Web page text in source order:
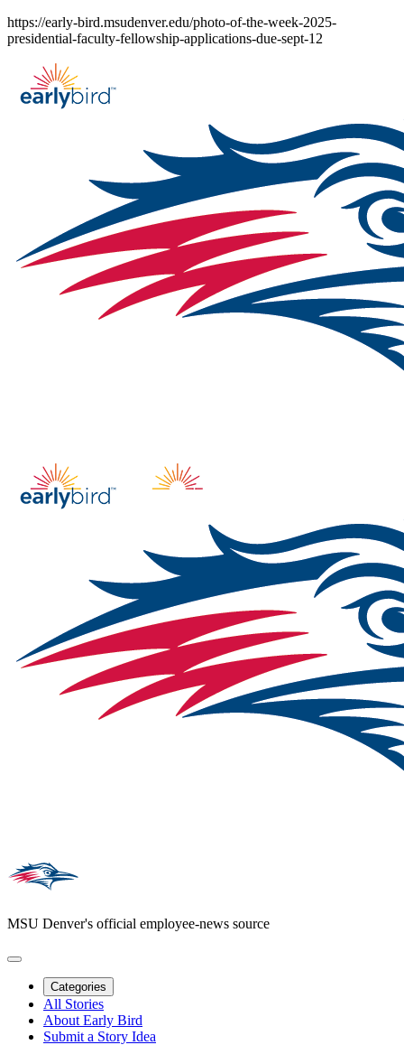
Skip
to
https://early-bird.msudenver.edu/photo-of-the-week-2025-
presidential-faculty-fellowship-applications-due-sept-12
MSU Denver's official employee-news source
Categories
All Stories
About Early Bird
Submit a Story Idea